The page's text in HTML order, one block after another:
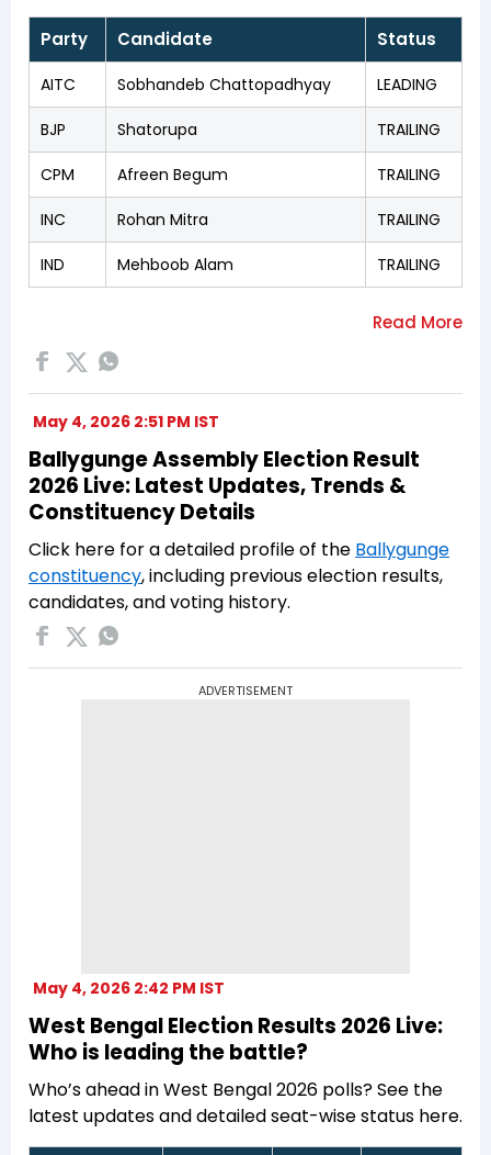
Party Candidate Status
AITC Sobhandeb Chattopadhyay LEADING
BJP Shatorupa TRAILING
CPM Afreen Begum TRAILING
INC Rohan Mitra TRAILING
IND Mehboob Alam TRAILING
May 4, 2026 2:51 PM IST
Ballygunge Assembly Election Result
2026 Live: Latest Updates, Trends &
Constituency Details
Click here for a detailed profile of the Ballygunge
constituency, including previous election results,
candidates, and voting history.
ADVERTISEMENT
May 4, 2026 2:42 PM IST
West Bengal Election Results 2026 Live:
Who is leading the battle?
Who’s ahead in West Bengal 2026 polls? See the
latest updates and detailed seat-wise status here.